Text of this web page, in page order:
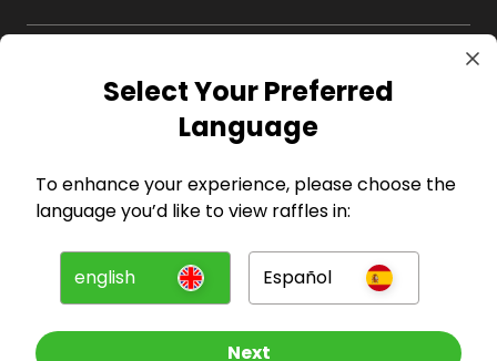
Company
For Entrants
Press
Select Your Preferred
Language
To enhance your experience, please choose the
language you’d like to view raffles in:
english Español
Next